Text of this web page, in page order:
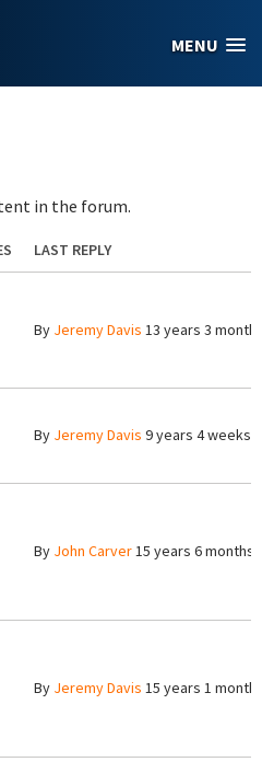
MENU
in the forum.
LAST REPLY
By Jeremy Davis 13 years 3
By Jeremy Davis 9 years 4 weeks
By John Carver15 years 6 months
By Jeremy Davis 15 years 1 month